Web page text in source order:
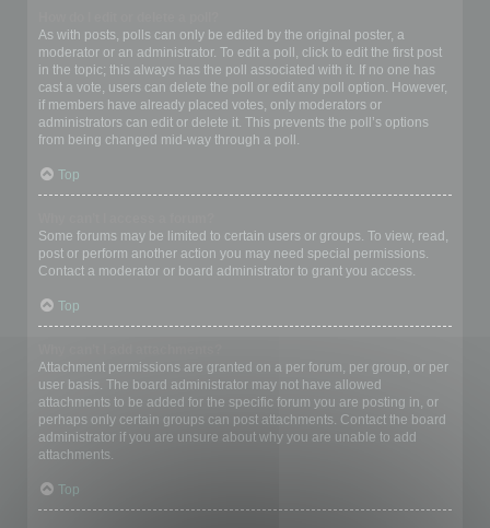
As with posts, polls can only be edited by the original poster, a
moderator or an administrator. To edit a poll, click to edit the first post
in the topic; this always has the poll associated with it. If no one has
cast a vote, users can delete the poll or edit any poll option. However,
if members have already placed votes, only moderators or
administrators can edit or delete it. This prevents the poll’s options
from being changed mid-way through a poll.
Top
Some forums may be limited to certain users or groups. To view, read,
post or perform another action you may need special permissions.
Contact a moderator or board administrator to grant you access.
Top
Attachment permissions are granted on a per forum, per group, or per
user basis. The board administrator may not have allowed
attachments to be added for the specific forum you are posting in, or
perhaps only certain groups can post attachments. Contact the board
administrator if you are unsure about why you are unable to add
attachments.
Top